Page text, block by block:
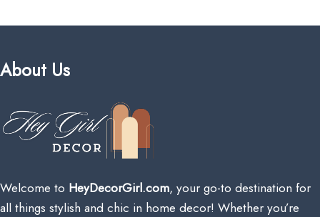
About Us
Welcome to HeyDecorGirl.com, your go-to destination for
all things stylish and chic in home decor! Whether you’re